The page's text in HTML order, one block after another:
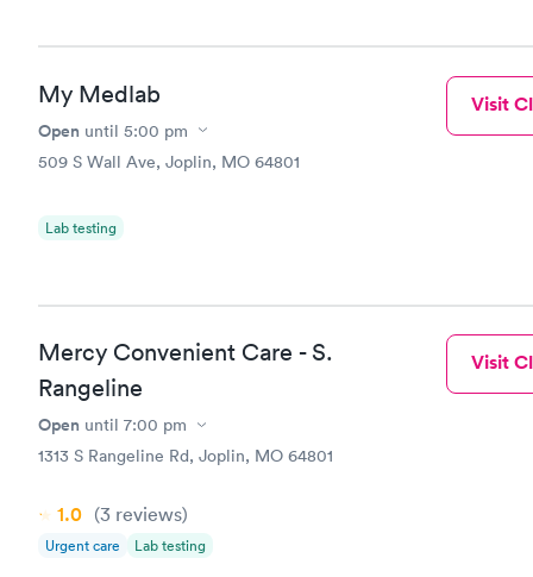
My Medlab
Open until 5:00 pm
509 S Wall Ave, Joplin, MO 64801
Lab testing
Visit
Mercy Convenient Care - S.
Rangeline
Open until 7:00 pm
1313 S Rangeline Rd, Joplin, MO 64801
1.0 (3 reviews)
Urgent care Lab testing
Visit